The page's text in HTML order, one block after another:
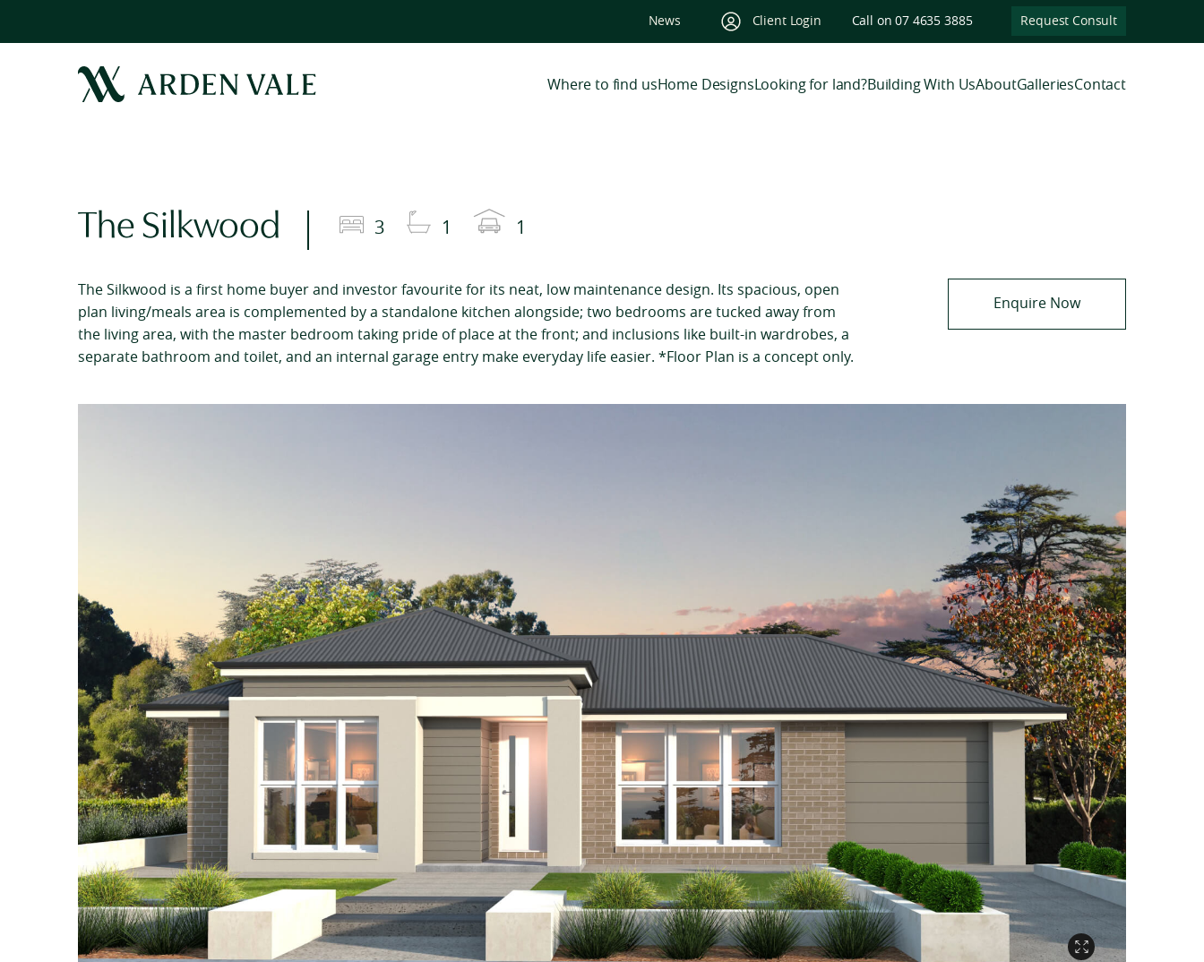
News Client Login Call on 07 4635 3885 Request Consult
Where to find usHome DesignsLooking for land?Building With UsAboutGalleriesContact
The Silkwood 3 1 1
The Silkwood is a first home buyer and investor favourite for its neat, low maintenance design. Its spacious, open
plan living/meals area is complemented by a standalone kitchen alongside; two bedrooms are tucked away from
the living area, with the master bedroom taking pride of place at the front; and inclusions like built-in wardrobes, a
separate bathroom and toilet, and an internal garage entry make everyday life easier. *Floor Plan is a concept only.
Enquire Now